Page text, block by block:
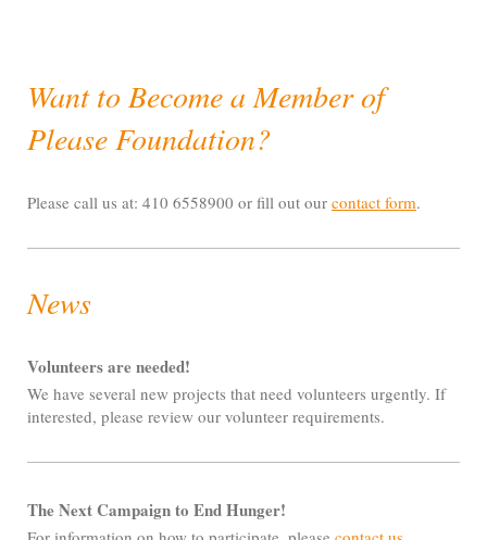
Want to Become a Member of
Please Foundation?
Please call us at: 410 6558900 or fill out our contact form.
News
Volunteers are needed!
We have several new projects that need volunteers urgently. If
interested, please review our volunteer requirements.
The Next Campaign to End Hunger!